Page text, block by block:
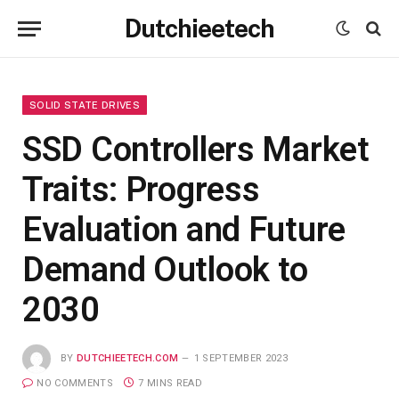
Dutchieetech
SOLID STATE DRIVES
SSD Controllers Market
Traits: Progress
Evaluation and Future
Demand Outlook to
2030
BY DUTCHIEETECH.COM 1 SEPTEMBER 2023
NO COMMENTS 7 MINS READ